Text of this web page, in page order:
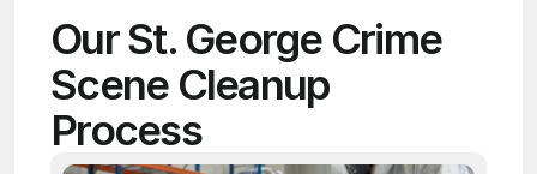
Our St. George Crime
Scene Cleanup
Process